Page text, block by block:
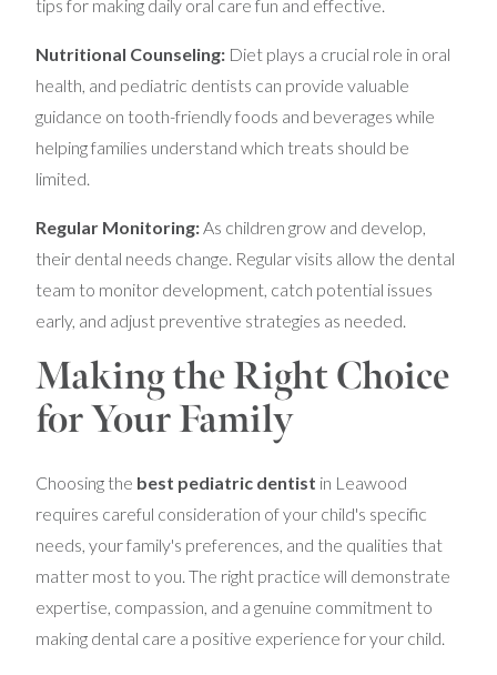
tips for making daily oral care fun and effective.
Nutritional Counseling: Diet plays a crucial role in oral
health, and pediatric dentists can provide valuable
guidance on tooth-friendly foods and beverages while
helping families understand which treats should be
limited.
Regular Monitoring:As children grow and develop,
their dental needs change. Regular visits allow the dental
team to monitor development, catch potential issues
early, and adjust preventive strategies as needed.
Making the Right Choice
for Your Family
Choosing the best pediatric dentist in Leawood
requires careful consideration of your child's specific
needs, your family's preferences, and the qualities that
matter most to you. The right practice will demonstrate
expertise, compassion, and a genuine commitment to
making dental care a positive experience for your child.